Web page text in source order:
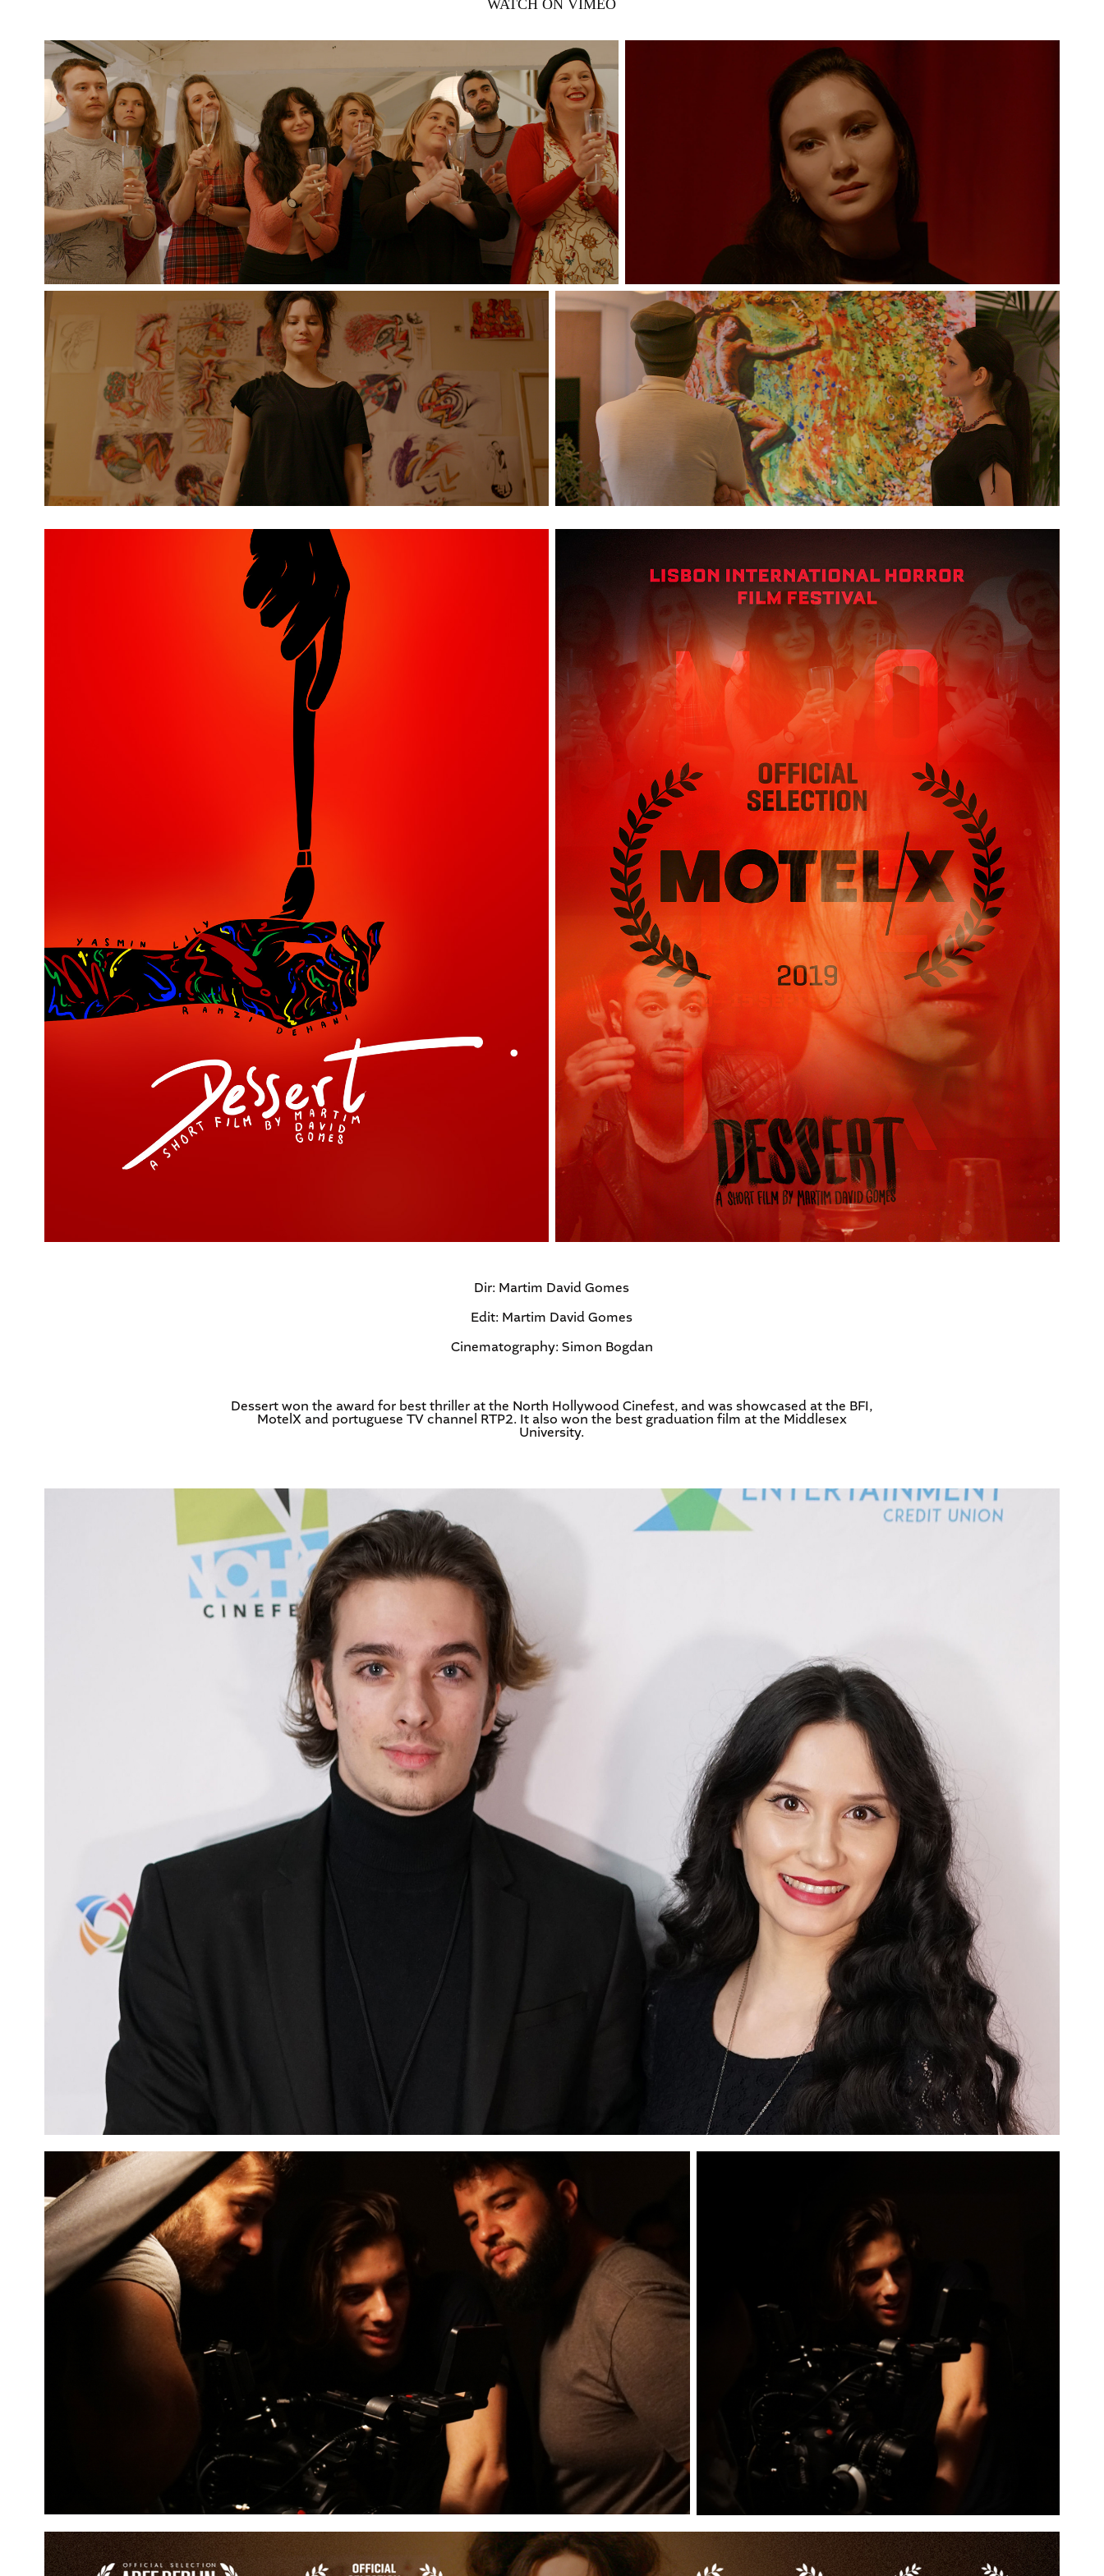
WATCH ON VIMEO
Dir: Martim David Gomes
Edit: Martim David Gomes
Cinematography: Simon Bogdan
Dessert won the award for best thriller at the North Hollywood Cinefest, and was showcased at the BFI,
MotelX and portuguese TV channel RTP2. It also won the best graduation film at the Middlesex
University.